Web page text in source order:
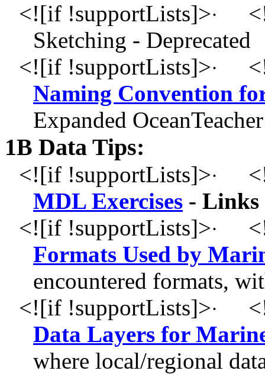
<![if !supportLists]>·
Sketching - Deprecated
<![if !supportLists]>·
Naming Convention
Expanded
1B Data Tips:
<![if !supportLists]>·
MDL Exercises - Links
<![if !supportLists]>·
Formats Used by
encountered formats,
<![if !supportLists]>·
Data Layers for
where local/regional